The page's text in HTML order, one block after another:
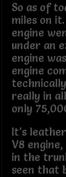
So as of
miles on
engine
under an
engine
engine
really in
only
It’s
V8
in the
seen that